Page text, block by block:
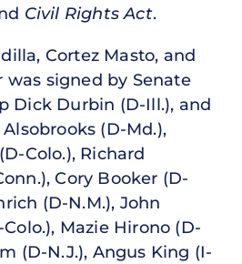
Civil Rights Act.
Cortez Masto, and
was signed by Senate
Dick Durbin (D-Ill.), and
(D-Md.),
Colo.), Richard
Cory Booker (D-
(D-N.M.), John
Mazie Hirono (D-
(D-N.J.), Angus King (I-